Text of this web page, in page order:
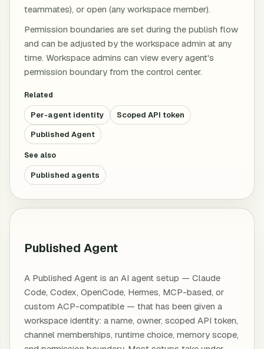
teammates), or open (any workspace member).
Permission boundaries are set during the publish flow
and can be adjusted by the workspace admin at any
time. Workspace admins can view every agent's
permission boundary from the control center.
Related
Per-agent identity
Scoped API token
Published Agent
See also
Published agents
Published Agent
A Published Agent is an AI agent setup — Claude
Code, Codex, OpenCode, Hermes, MCP-based, or
custom ACP-compatible — that has been given a
workspace identity: a name, owner, scoped API token,
channel memberships, runtime choice, memory scope,